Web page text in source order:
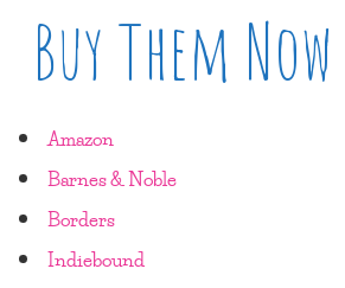
Buy Them Now
Amazon
Barnes & Noble
Borders
Indiebound